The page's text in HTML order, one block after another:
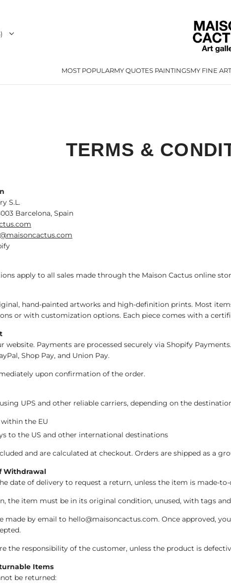
MOST POPULARMY QUOTES PAINTINGSMY FINE
TERMS &
S.L.
Barcelona, Spain
apply to all sales made through the Maison Cactus online
hand-painted artworks and high-definition prints. Most
or with customization options. Each piece comes with a
website. Payments are processed securely via Shopify
Shop Pay, and Union Pay.
upon confirmation of the order.
UPS and other reliable carriers, depending on the
within the EU
to the US and other international destinations
and are calculated at checkout. Orders are shipped as a
Withdrawal
date of delivery to request a return, unless the item is made-
the item must be in its original condition, unused, with tags
made by email to hello@maisoncactus.com. Once approved,
the responsibility of the customer, unless the product is
Items
be returned: